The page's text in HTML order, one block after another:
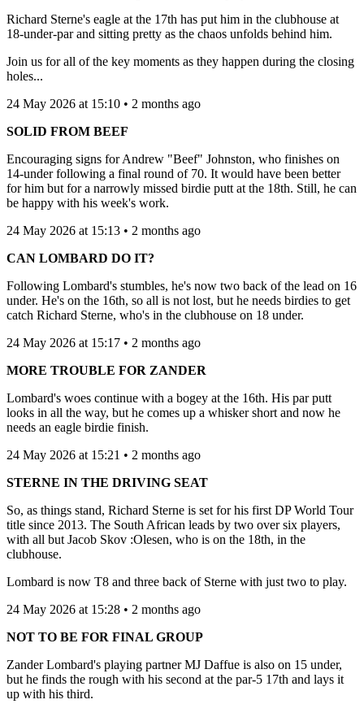
Richard Sterne's eagle at the 17th has put him in the clubhouse at
18-under-par and sitting pretty as the chaos unfolds behind him.
Join us for all of the key moments as they happen during the closing
holes...
24 May 2026 at 15:10 • 2 months ago
SOLID FROM BEEF
Encouraging signs for Andrew "Beef" Johnston, who finishes on
14-under following a final round of 70. It would have been better
for him but for a narrowly missed birdie putt at the 18th. Still, he can
be happy with his week's work.
24 May 2026 at 15:13 • 2 months ago
CAN LOMBARD DO IT?
Following Lombard's stumbles, he's now two back of the lead on 16
under. He's on the 16th, so all is not lost, but he needs birdies to get
catch Richard Sterne, who's in the clubhouse on 18 under.
24 May 2026 at 15:17 • 2 months ago
MORE TROUBLE FOR ZANDER
Lombard's woes continue with a bogey at the 16th. His par putt
looks in all the way, but he comes up a whisker short and now he
needs an eagle birdie finish.
24 May 2026 at 15:21 • 2 months ago
STERNE IN THE DRIVING SEAT
So, as things stand, Richard Sterne is set for his first DP World Tour
title since 2013. The South African leads by two over six players,
with all but Jacob Skov :Olesen, who is on the 18th, in the
clubhouse.
Lombard is now T8 and three back of Sterne with just two to play.
24 May 2026 at 15:28 • 2 months ago
NOT TO BE FOR FINAL GROUP
Zander Lombard's playing partner MJ Daffue is also on 15 under,
but he finds the rough with his second at the par-5 17th and lays it
up with his third.